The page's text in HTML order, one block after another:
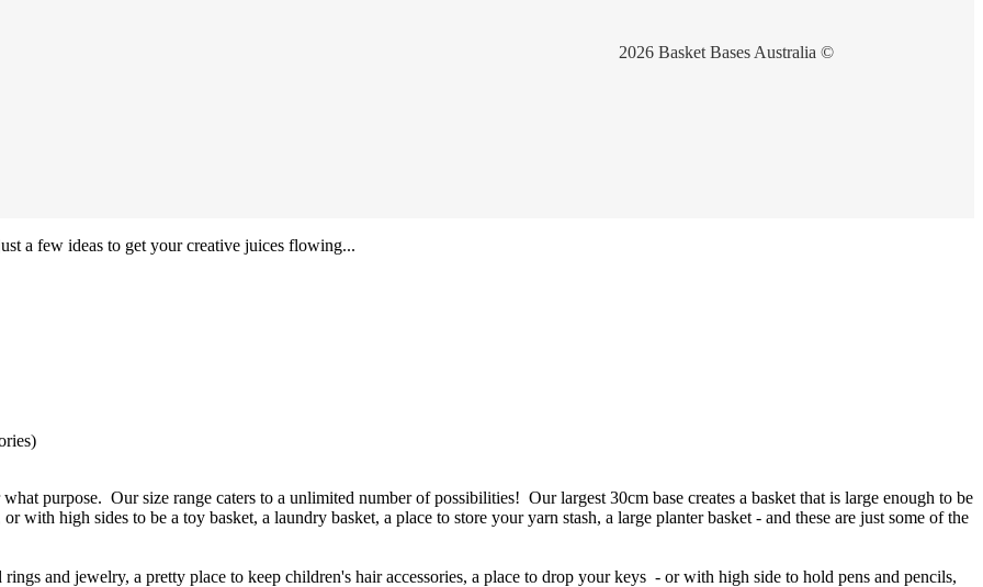
2026 Basket Bases Australia ©
a few ideas to get your creative juices flowing...
purpose. Our size range caters to a unlimited number of possibilities! Our largest 30cm base creates a basket that is large enough to be
with high sides to be a toy basket, a laundry basket, a place to store your yarn stash, a large planter basket - and these are just some of the
and jewelry, a pretty place to keep children's hair accessories, a place to drop your keys - or with high side to hold pens and pencils,